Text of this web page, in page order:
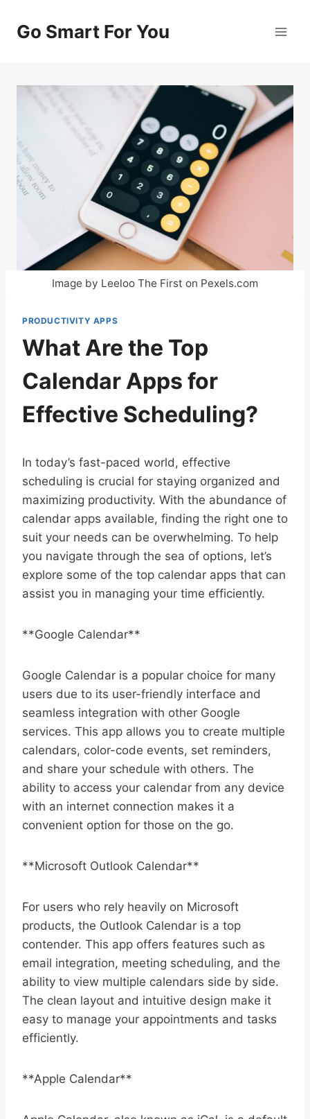
Go Smart For You
Image by Leeloo The First on Pexels.com
PRODUCTIVITY APPS
What Are the Top
Calendar Apps for
Effective Scheduling?
In today’s fast-paced world, effective
scheduling is crucial for staying organized and
maximizing productivity. With the abundance of
calendar apps available, finding the right one to
suit your needs can be overwhelming. To help
you navigate through the sea of options, let’s
explore some of the top calendar apps that can
assist you in managing your time efficiently.
**Google Calendar**
Google Calendar is a popular choice for many
users due to its user-friendly interface and
seamless integration with other Google
services. This app allows you to create multiple
calendars, color-code events, set reminders,
and share your schedule with others. The
ability to access your calendar from any device
with an internet connection makes it a
convenient option for those on the go.
**Microsoft Outlook Calendar**
For users who rely heavily on Microsoft
products, the Outlook Calendar is a top
contender. This app offers features such as
email integration, meeting scheduling, and the
ability to view multiple calendars side by side.
The clean layout and intuitive design make it
easy to manage your appointments and tasks
efficiently.
**Apple Calendar**